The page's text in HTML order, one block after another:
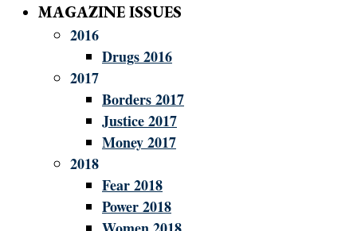
MAGAZINE ISSUES
2016
Drugs 2016
2017
Borders 2017
Justice 2017
Money 2017
2018
Fear 2018
Power 2018